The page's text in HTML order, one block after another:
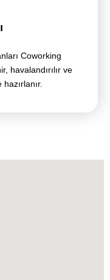
Coworking
havalandırılır ve